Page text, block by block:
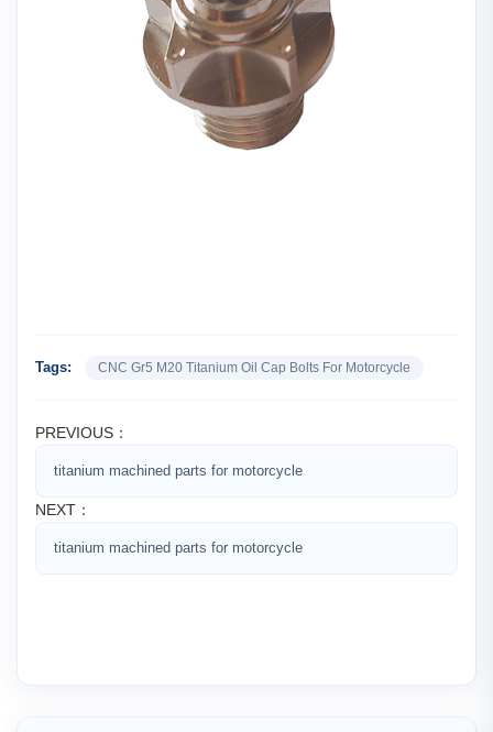
Tags: CNC Gr5 M20 Titanium Oil Cap Bolts For Motorcycle
PREVIOUS：
titanium machined parts for motorcycle
NEXT：
titanium machined parts for motorcycle